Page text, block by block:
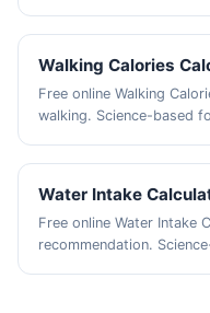
Walking Calories
Free online Walking
walking. Science-based
Water Intake
Free online Water Intake
recommendation.